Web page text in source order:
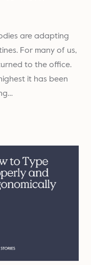
are adapting
For many of us,
to the office.
it has been